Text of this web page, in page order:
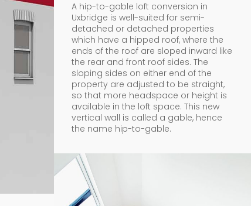
A hip-to-gable loft conversion in
Uxbridge is well-suited for semi-
detached or detached properties
which have a hipped roof, where the
ends of the roof are sloped inward like
the rear and front roof sides. The
sloping sides on either end of the
property are adjusted to be straight,
so that more headspace or height is
available in the loft space. This new
vertical wall is called a gable, hence
the name hip-to-gable.